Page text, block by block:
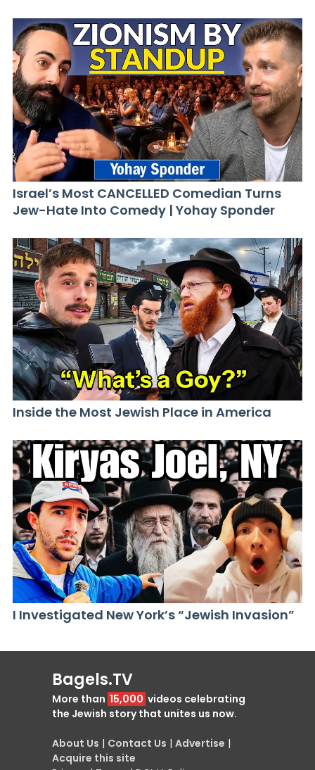
Israel’s Most CANCELLED Comedian Turns
Jew-Hate Into Comedy | Yohay Sponder
Inside the Most Jewish Place in America
I Investigated New York’s “Jewish Invasion”
Bagels.TV
More than 15,000 videos celebrating
the Jewish story that unites us now.
About Us | Contact Us | Advertise |
Acquire this site